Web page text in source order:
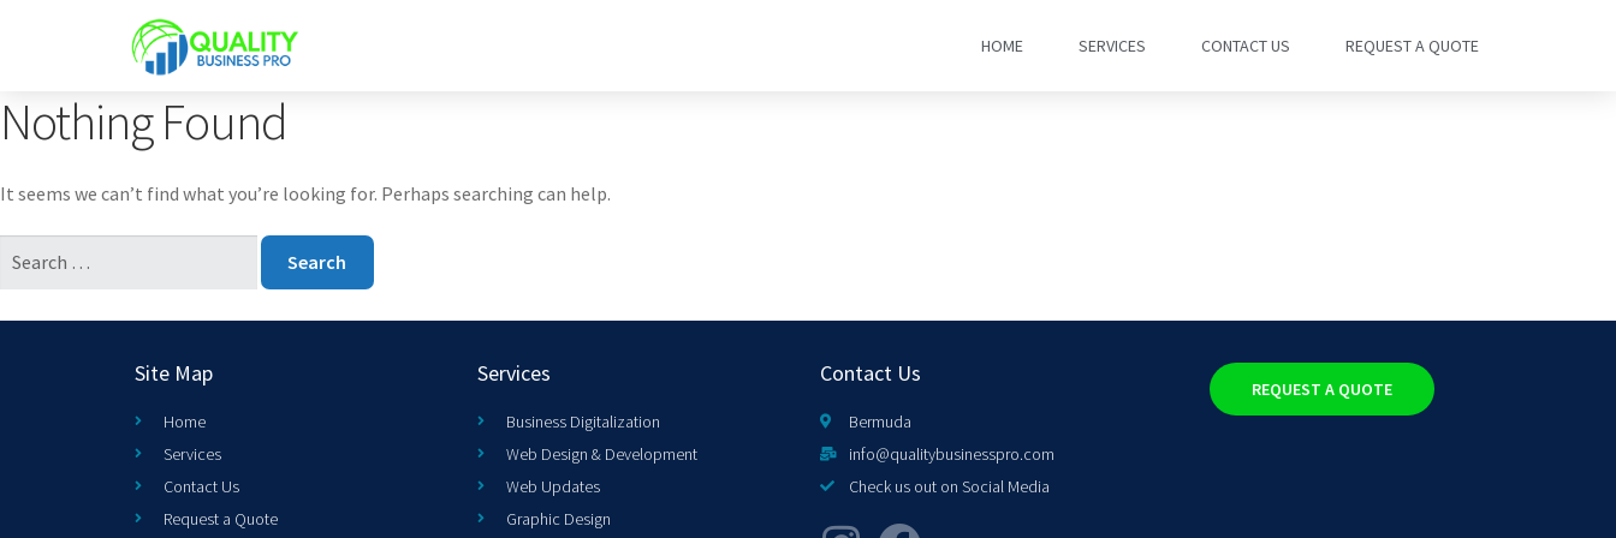
HOME SERVICES CONTACT US REQUEST A QUOTE
Nothing Found
It seems we can’t find what you’re looking for. Perhaps searching can help.
Site Map
Home
Services
Contact Us
Request a Quote
Services
Business Digitalization
Web Design & Development
Web Updates
Graphic Design
Contact Us
Bermuda
info@qualitybusinesspro.com
Check us out on Social Media
REQUEST A QUOTE